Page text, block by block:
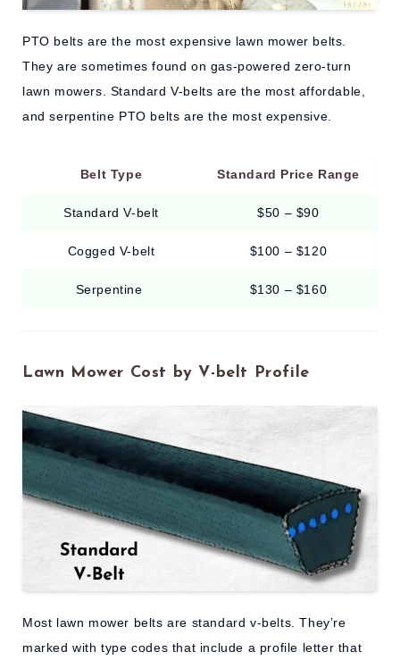
PTO belts are the most expensive lawn mower belts.
They are sometimes found on gas-powered zero-turn
lawn mowers. Standard V-belts are the most affordable,
and serpentine PTO belts are the most expensive.
Belt Type Standard Price Range
Standard V-belt $50 – $90
Cogged V-belt $100 – $120
Serpentine $130 – $160
Lawn Mower Cost by V-belt Profile
Most lawn mower belts are standard v-belts. They’re
marked with type codes that include a profile letter that